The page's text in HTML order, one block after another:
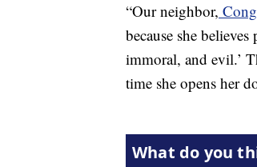
“Our neighbor,
because she
immoral, and evil.’
time she opens her